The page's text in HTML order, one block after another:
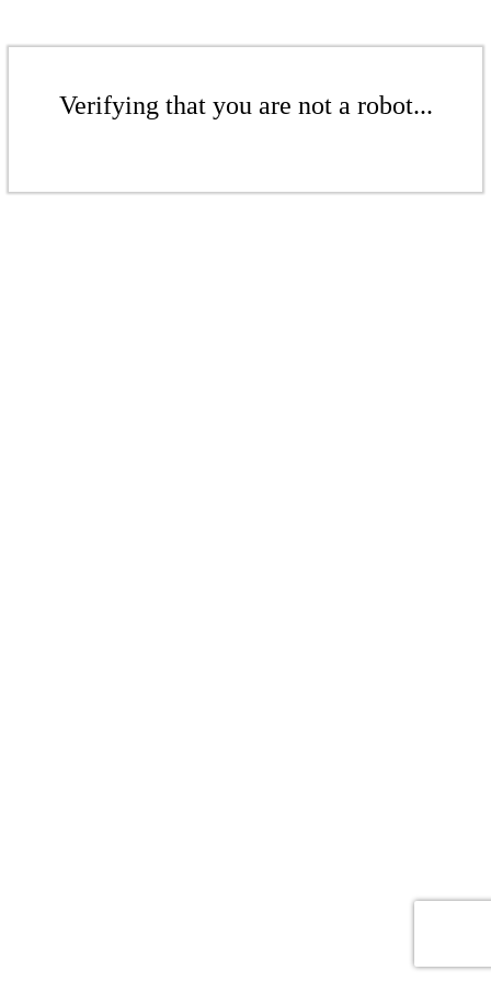
Verifying that you are not a robot...